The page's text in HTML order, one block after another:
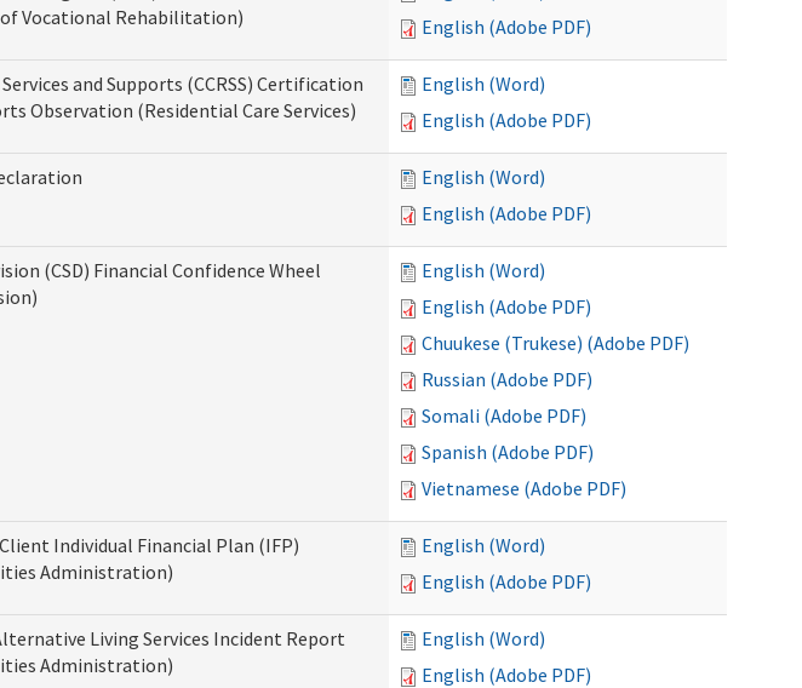
Vocational Rehabilitation)
English (Adobe PDF)
and Supports (CCRSS) Certification
Observation (Residential Care Services)
English (Word)
English (Adobe PDF)
English (Word)
English (Adobe PDF)
(CSD) Financial Confidence Wheel
English (Word)
English (Adobe PDF)
Chuukese (Trukese) (Adobe PDF)
Russian (Adobe PDF)
Somali (Adobe PDF)
Spanish (Adobe PDF)
Vietnamese (Adobe PDF)
Individual Financial Plan (IFP)
Administration)
English (Word)
English (Adobe PDF)
Living Services Incident Report
Administration)
English (Word)
English (Adobe PDF)